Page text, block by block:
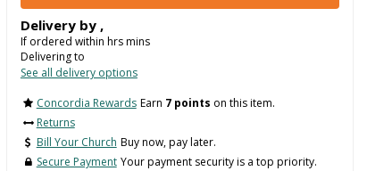
Delivery by ,
If ordered within hrsmins
Delivering to
See all delivery options
Concordia Rewards Earn 7 points on this item.
Returns
Bill Your Church Buy now, pay later.
Secure Payment Your payment security is a top priority.